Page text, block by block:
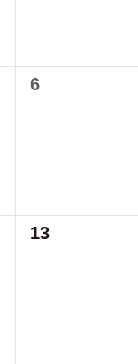
0
6
0
13